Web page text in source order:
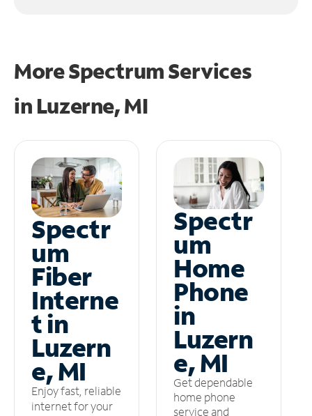
More Spectrum Services
in Luzerne, MI
Spectr
um
Fiber
Interne
t in
Luzern
e, MI
Enjoy fast, reliable
internet for your
Spectr
um
Home
Phone
in
Luzern
e, MI
Get dependable
home phone
service and